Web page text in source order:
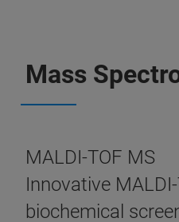
Mass
MALDI-TOF MS
Innovative
biochemical